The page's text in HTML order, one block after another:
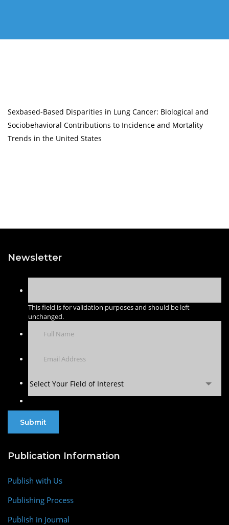
Sexbased-Based Disparities in Lung Cancer: Biological and
Sociobehavioral Contributions to Incidence and Mortality
Trends in the United States
Newsletter
This field is for validation purposes and should be left
unchanged.
Select Your Field of Interest
Publication Information
Publish with Us
Publishing Process
Publish in Journal